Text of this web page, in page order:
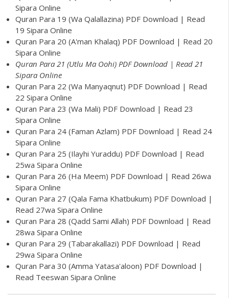
Sipara Online
Quran Para 19 (Wa Qalallazina) PDF Download | Read
19 Sipara Online
Quran Para 20 (A'man Khalaq) PDF Download | Read 20
Sipara Online
Quran Para 21 (Utlu Ma Oohi) PDF Download | Read 21
Sipara Online
Quran Para 22 (Wa Manyaqnut) PDF Download | Read
22 Sipara Online
Quran Para 23 (Wa Mali) PDF Download | Read 23
Sipara Online
Quran Para 24 (Faman Azlam) PDF Download | Read 24
Sipara Online
Quran Para 25 (Ilayhi Yuraddu) PDF Download | Read
25wa Sipara Online
Quran Para 26 (Ha Meem) PDF Download | Read 26wa
Sipara Online
Quran Para 27 (Qala Fama Khatbukum) PDF Download |
Read 27wa Sipara Online
Quran Para 28 (Qadd Sami Allah) PDF Download | Read
28wa Sipara Online
Quran Para 29 (Tabarakallazi) PDF Download | Read
29wa Sipara Online
Quran Para 30 (Amma Yatasa'aloon) PDF Download |
Read Teeswan Sipara Online